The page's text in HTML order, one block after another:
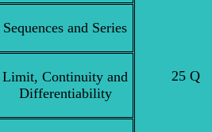
25 Q
Sequences and Series
Limit, Continuity and
Differentiability